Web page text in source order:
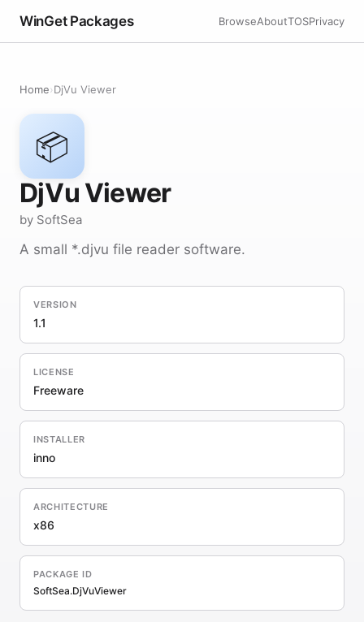
WinGet Packages BrowseAboutTOSPrivacy
Home›DjVu Viewer
📦
DjVu Viewer
by SoftSea
A small *.djvu file reader software.
VERSION
1.1
LICENSE
Freeware
INSTALLER
inno
ARCHITECTURE
x86
PACKAGE ID
SoftSea.DjVuViewer